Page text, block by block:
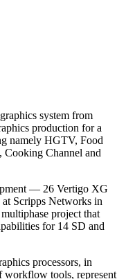
system from
production for a
namely HGTV, Food
Channel and
— 26 Vertigo XG
Scripps Networks in
project that
for 14 SD and
processors, in
workflow tools, represent